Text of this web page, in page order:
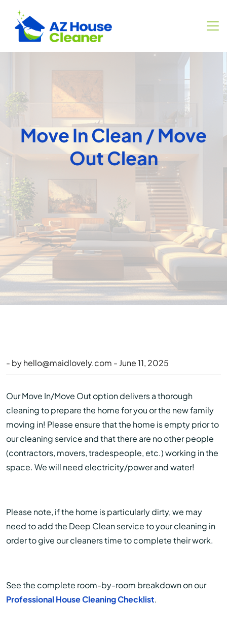
Move In Clean / Move
Out Clean
- byhello@maidlovely.com - June 11, 2025
Our Move In/Move Out option delivers a thorough
cleaning to prepare the home for you or the new family
moving in! Please ensure that the home is empty prior to
our cleaning service and that there are no other people
(contractors, movers, tradespeople, etc.) working in the
space. We will need electricity/power and water!
Please note, if the home is particularly dirty, we may
need to add the Deep Clean service to your cleaning in
order to give our cleaners time to complete their work.
See the complete room-by-room breakdown on our
Professional House Cleaning Checklist.